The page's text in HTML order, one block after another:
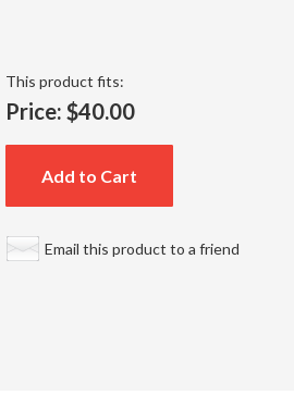
This product fits:
Price: $40.00
Add to Cart
Email this product to a friend